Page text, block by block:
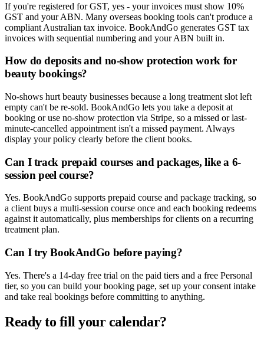
If you're registered for GST, yes - your invoices must show 10%
GST and your ABN. Many overseas booking tools can't produce a
compliant Australian tax invoice. BookAndGo generates GST tax
invoices with sequential numbering and your ABN built in.
How do deposits and no-show protection work for
beauty bookings?
No-shows hurt beauty businesses because a long treatment slot left
empty can't be re-sold. BookAndGo lets you take a deposit at
booking or use no-show protection via Stripe, so a missed or last-
minute-cancelled appointment isn't a missed payment. Always
display your policy clearly before the client books.
Can I track prepaid courses and packages, like a 6-
session peel course?
Yes. BookAndGo supports prepaid course and package tracking, so
a client buys a multi-session course once and each booking redeems
against it automatically, plus memberships for clients on a recurring
treatment plan.
Can I try BookAndGo before paying?
Yes. There's a 14-day free trial on the paid tiers and a free Personal
tier, so you can build your booking page, set up your consent intake
and take real bookings before committing to anything.
Ready to fill your calendar?